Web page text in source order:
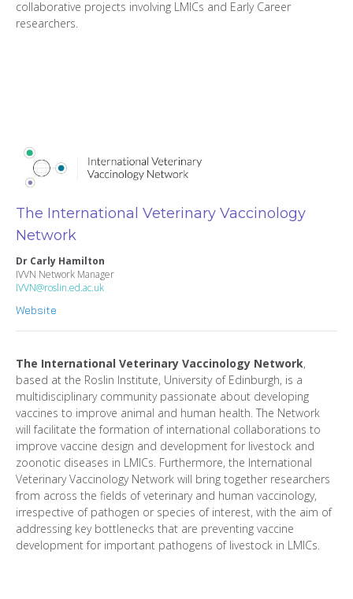
collaborative projects involving LMICs and Early Career
researchers.
The International Veterinary Vaccinology
Network
Dr Carly Hamilton
IVVN Network Manager
IVVN@roslin.ed.ac.uk
Website
The International Veterinary Vaccinology Network,
based at the Roslin Institute, University of Edinburgh, is a
multidisciplinary community passionate about developing
vaccines to improve animal and human health. The Network
will facilitate the formation of international collaborations to
improve vaccine design and development for livestock and
zoonotic diseases in LMICs. Furthermore, the International
Veterinary Vaccinology Network will bring together researchers
from across the fields of veterinary and human vaccinology,
irrespective of pathogen or species of interest, with the aim of
addressing key bottlenecks that are preventing vaccine
development for important pathogens of livestock in LMICs.